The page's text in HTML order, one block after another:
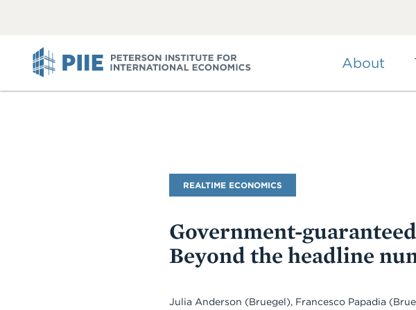
About
Blog
Name
REALTIME ECONOMICS
Government-
Beyond the headline
Julia Anderson (Bruegel), Francesco Papadia